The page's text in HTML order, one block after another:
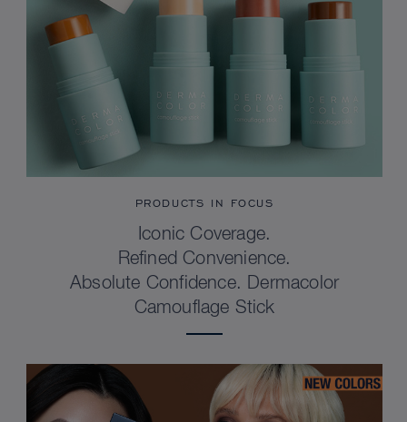
PRODUCTS IN FOCUS
Iconic Coverage.
Refined Convenience.
Absolute Confidence. Dermacolor
Camouflage Stick